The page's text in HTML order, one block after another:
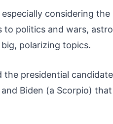
considering the
to politics and wars,
polarizing topics.
presidential
Biden (a Scorpio)